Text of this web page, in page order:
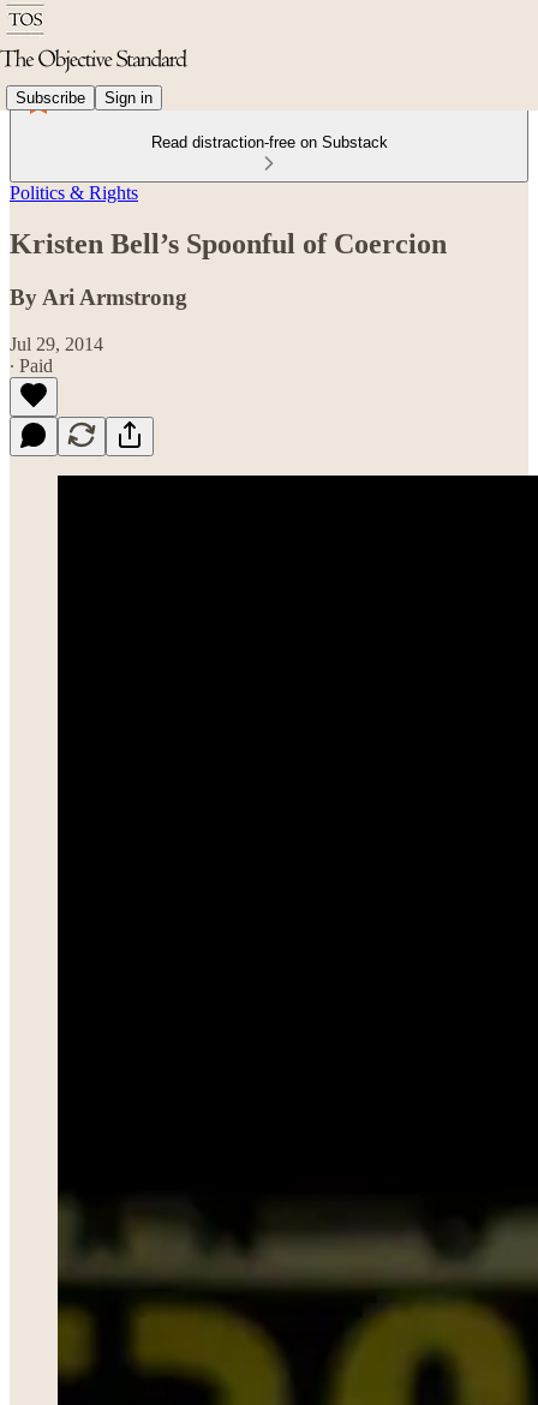
Subscribe Sign in
Read distraction-free on Substack
Politics & Rights
Kristen Bell’s Spoonful of Coercion
By Ari Armstrong
Jul 29, 2014
∙ Paid